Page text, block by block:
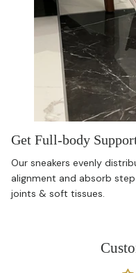
Get Full-body
Our sneakers evenly
alignment and absorb
joints & soft tissues.